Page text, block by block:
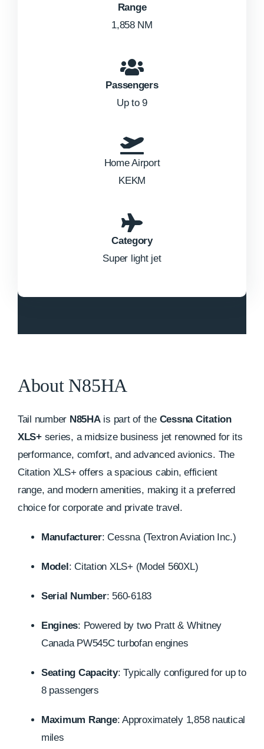
Range
1,858 NM
Passengers
Up to 9
Home Airport
KEKM
Category
Super light jet
About N85HA
Tail number N85HAis part of the Cessna Citation
XLS+series, a midsize business jet renowned for its
performance, comfort, and advanced avionics. The
Citation XLS+ offers a spacious cabin, efficient
range, and modern amenities, making it a preferred
choice for corporate and private travel.
Manufacturer:Cessna (Textron Aviation Inc.)
Model :Citation XLS+ (Model 560XL)
Serial Number: 560-6183
Engines: Powered by two Pratt & Whitney
Canada PW545C turbofan engines
Seating Capacity:Typically configured for up to
8 passengers
Maximum Range:Approximately 1,858 nautical
miles